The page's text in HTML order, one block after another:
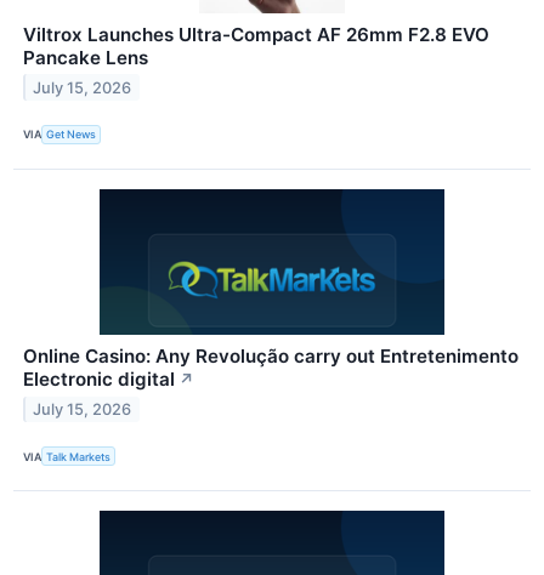
Viltrox Launches Ultra-Compact AF 26mm F2.8 EVO
Pancake Lens
July 15, 2026
VIA Get News
Online Casino: Any Revolução carry out Entretenimento
Electronic digital ↗
July 15, 2026
VIA Talk Markets